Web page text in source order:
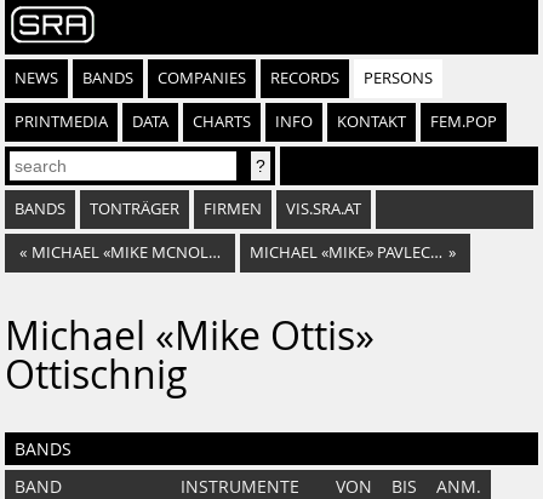
NEWS BANDS COMPANIES RECORDS PERSONS
PRINTMEDIA DATA CHARTS INFO KONTAKT FEM.POP
BANDS TONTRÄGER FIRMEN VIS.SRA.AT
« MICHAEL «MIKE MCNOLDI» NOLDI MICHAEL «MIKE» PAVLECKA »
Michael «Mike Ottis»
Ottischnig
BANDS
BAND INSTRUMENTE VON BIS
ANM.